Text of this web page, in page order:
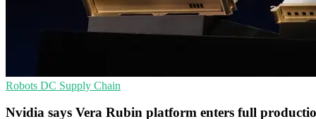
Robots DC Supply Chain
Nvidia says Vera Rubin platform enters full